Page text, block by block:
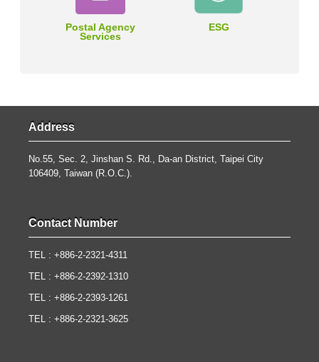
Postal Agency
Services
ESG
Address
No.55, Sec. 2, Jinshan S. Rd., Da-an District, Taipei City
106409, Taiwan (R.O.C.).
Contact Number
TEL : +886-2-2321-4311
TEL : +886-2-2392-1310
TEL : +886-2-2393-1261
TEL : +886-2-2321-3625